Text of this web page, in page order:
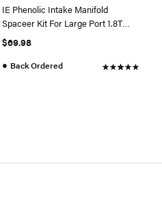
IE Phenolic Intake Manifold
Spaceer Kit For Large Port 1.8T
Engines
$69.98
● Back Ordered